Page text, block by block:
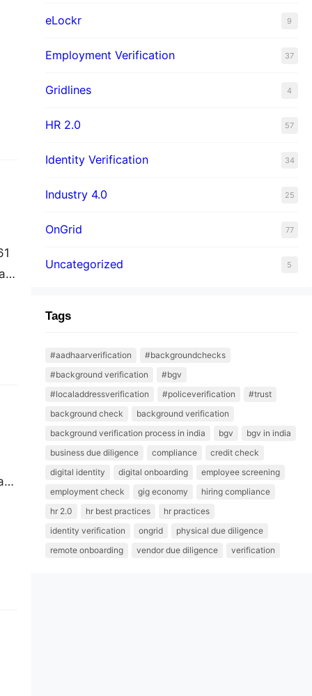
eLockr 9
Employment Verification 37
Gridlines 4
HR 2.0 57
Identity Verification 34
Industry 4.0 25
OnGrid 77
Uncategorized 5
Tags
#aadhaarverification
#backgroundchecks
#background verification
#bgv
#localaddressverification
#policeverification
#trust
background check
background verification
background verification process in india
bgv
bgv in india
business due diligence
compliance
credit check
digital identity
digital onboarding
employee screening
employment check
gig economy
hiring compliance
hr 2.0
hr best practices
hr practices
identity verification
ongrid
physical due diligence
remote onboarding
vendor due diligence verification